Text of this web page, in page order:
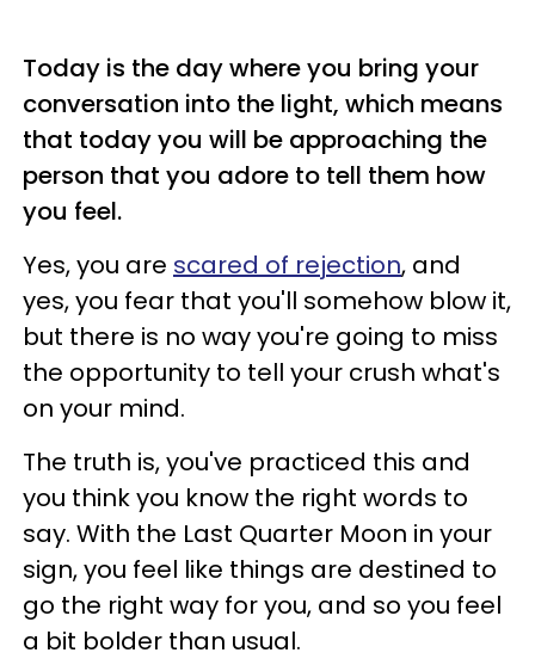
Today is the day where you bring your
conversation into the light, which means
that today you will be approaching the
person that you adore to tell them how
you feel.
Yes, you are scared of rejection, and
yes, you fear that you'll somehow blow it,
but there is no way you're going to miss
the opportunity to tell your crush what's
on your mind.
The truth is, you've practiced this and
you think you know the right words to
say. With the Last Quarter Moon in your
sign, you feel like things are destined to
go the right way for you, and so you feel
a bit bolder than usual.